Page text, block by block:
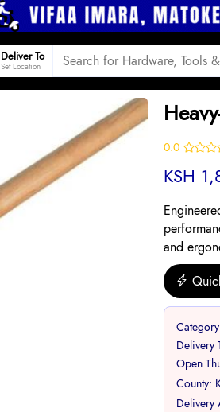
Deliver To
Set Location
0.0
KSH
and
Delivery
Open
County:
Delivery